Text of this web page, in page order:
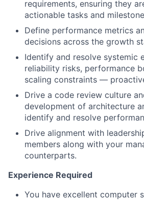
requirements, ensuring they
actionable tasks and
Define performance metrics
decisions across the growth
Identify and resolve systemic
reliability risks, performance
scaling constraints —
Drive a code review culture
development of architecture
identify and resolve
Drive alignment with
members along with your
counterparts.
Experience Required
You have excellent computer